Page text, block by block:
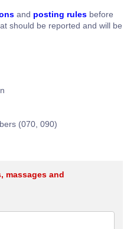
and posting rules before
should be reported and will be
(070, 090)
massages and